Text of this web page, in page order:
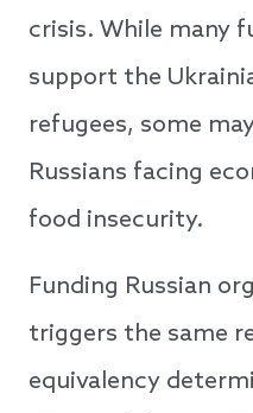
crisis. While many
support the
refugees, some
Russians facing
food insecurity.
Funding Russian
triggers the same
equivalency